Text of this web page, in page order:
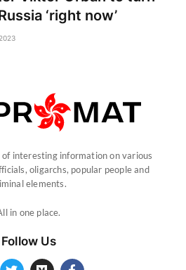
‘right now’
interesting information on various
oligarchs, popular people and
elements.
in one place.
Follow Us